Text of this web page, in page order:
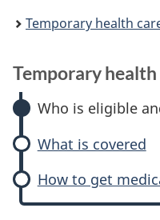
Temporary health
Temporary
Who is eligible
What is covered
How to get